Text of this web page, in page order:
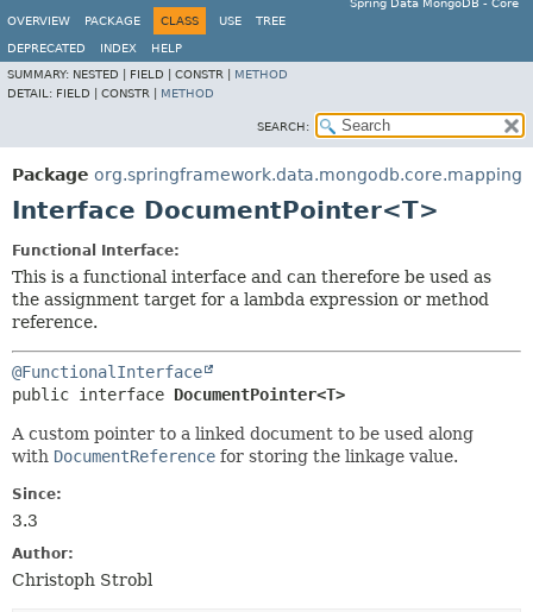
Spring Data MongoDB - Core
OVERVIEW
PACKAGE CLASS USE TREE
DEPRECATED INDEX
HELP
SUMMARY: NESTED | FIELD | CONSTR | METHOD
DETAIL: FIELD | CONSTR | METHOD
SEARCH:
Package org.springframework.data.mongodb.core.mapping
Interface DocumentPointer<T>
Functional Interface:
This is a functional interface and can therefore be used as
the assignment target for a lambda expression or method
reference.
@FunctionalInterface
public interface DocumentPointer<T>
A custom pointer to a linked document to be used along
with DocumentReference for storing the linkage value.
Since:
3.3
Author:
Christoph Strobl